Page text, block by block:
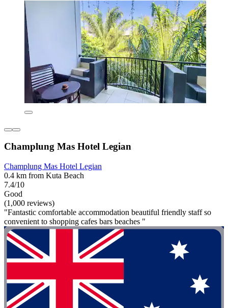
Champlung Mas Hotel Legian
Champlung Mas Hotel Legian
0.4 km from Kuta Beach
7.4/10
Good
(1,000 reviews)
"Fantastic comfortable accommodation beautiful friendly staff so
convenient to shopping cafes bars beaches "